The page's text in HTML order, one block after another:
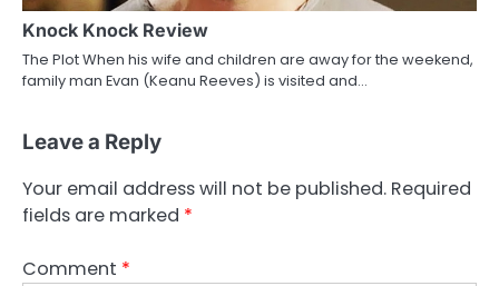
Knock Knock Review
The Plot When his wife and children are away for the weekend,
family man Evan (Keanu Reeves) is visited and…
Leave a Reply
Your email address will not be published. Required
fields are marked *
Comment *